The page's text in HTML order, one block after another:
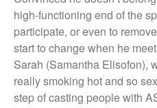
high-functioning end of the
participate, or even to
start to change when he
Sarah (Samantha Elisofon),
really smoking hot and so
step of casting people with